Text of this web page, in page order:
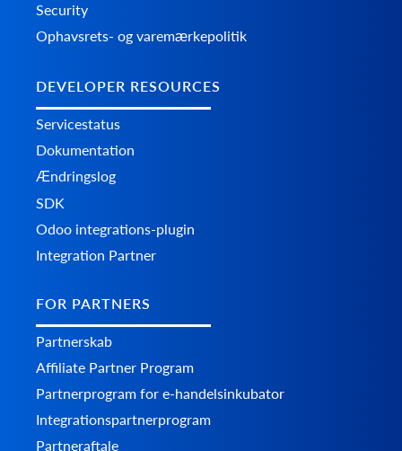
Security
Ophavsrets- og varemærkepolitik
DEVELOPER RESOURCES
Servicestatus
Dokumentation
Ændringslog
SDK
Odoo integrations-plugin
Integration Partner
FOR PARTNERS
Partnerskab
Affiliate Partner Program
Partnerprogram for e-handelsinkubator
Integrationspartnerprogram
Partneraftale